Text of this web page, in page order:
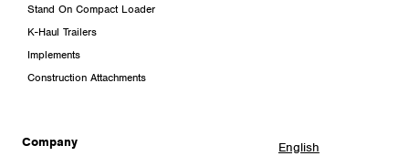
Stand On Compact Loader
K-Haul Trailers
Implements
Construction Attachments
Company
English